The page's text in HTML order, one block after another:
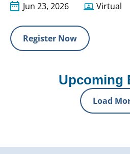
Jun 23, 2026 Virtual
Register Now
Upcoming
Load